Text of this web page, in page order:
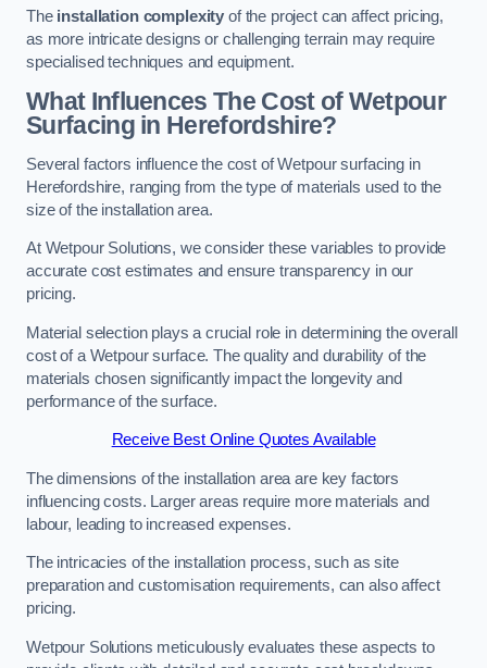
The installation complexity of the project can affect pricing,
as more intricate designs or challenging terrain may require
specialised techniques and equipment.
What Influences The Cost of Wetpour
Surfacing in Herefordshire?
Several factors influence the cost of Wetpour surfacing in
Herefordshire, ranging from the type of materials used to the
size of the installation area.
At Wetpour Solutions, we consider these variables to provide
accurate cost estimates and ensure transparency in our
pricing.
Material selection plays a crucial role in determining the overall
cost of a Wetpour surface. The quality and durability of the
materials chosen significantly impact the longevity and
performance of the surface.
Receive Best Online Quotes Available
The dimensions of the installation area are key factors
influencing costs. Larger areas require more materials and
labour, leading to increased expenses.
The intricacies of the installation process, such as site
preparation and customisation requirements, can also affect
pricing.
Wetpour Solutions meticulously evaluates these aspects to